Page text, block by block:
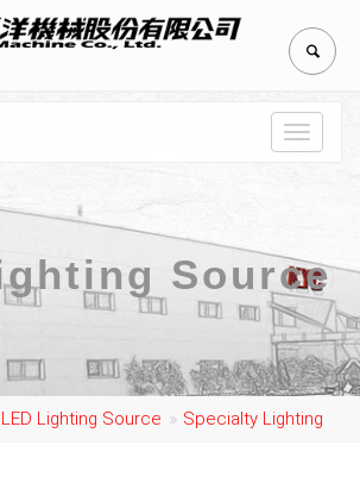
Toggle
Source
LED Lighting Source Specialty Lighting